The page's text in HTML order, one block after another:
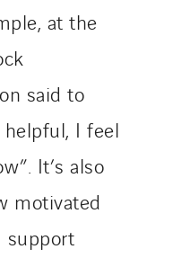
at the
said to
helpful, I feel
It’s also
motivated
support